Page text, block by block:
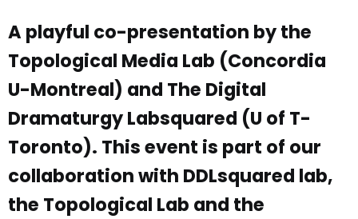
A playful co-presentation by the
Topological Media Lab (Concordia
U-Montreal) and The Digital
Dramaturgy Labsquared (U of T-
Toronto). This event is part of our
collaboration with DDLsquared lab,
the Topological Lab and the